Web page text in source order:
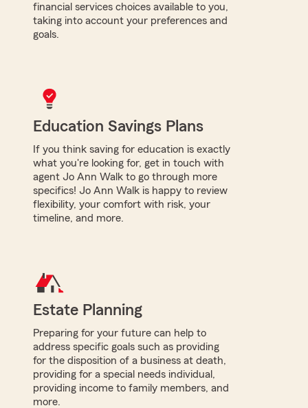
financial services choices available to you,
taking into account your preferences and
goals.
Education Savings Plans
If you think saving for education is exactly
what you're looking for, get in touch with
agent Jo Ann Walk to go through more
specifics! Jo Ann Walk is happy to review
flexibility, your comfort with risk, your
timeline, and more.
Estate Planning
Preparing for your future can help to
address specific goals such as providing
for the disposition of a business at death,
providing for a special needs individual,
providing income to family members, and
more.